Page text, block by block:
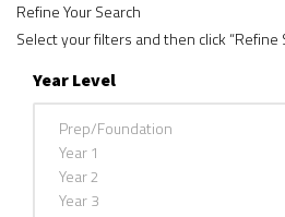
Refine Your Search
Select your filters and then click
Year Level